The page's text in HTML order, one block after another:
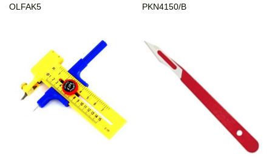
OLFAK5
PKN4150/B